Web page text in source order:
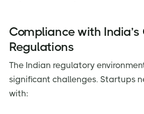
Compliance with India’s
Regulations
The Indian regulatory
significant challenges. Startups
with: